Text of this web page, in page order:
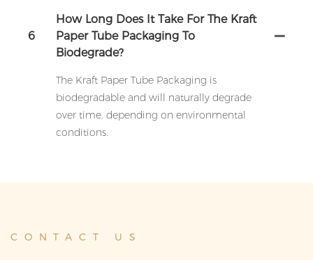
6
How Long Does It Take For The Kraft
Paper Tube Packaging To
Biodegrade?
The Kraft Paper Tube Packaging is
biodegradable and will naturally degrade
over time, depending on environmental
conditions.
CONTACT US